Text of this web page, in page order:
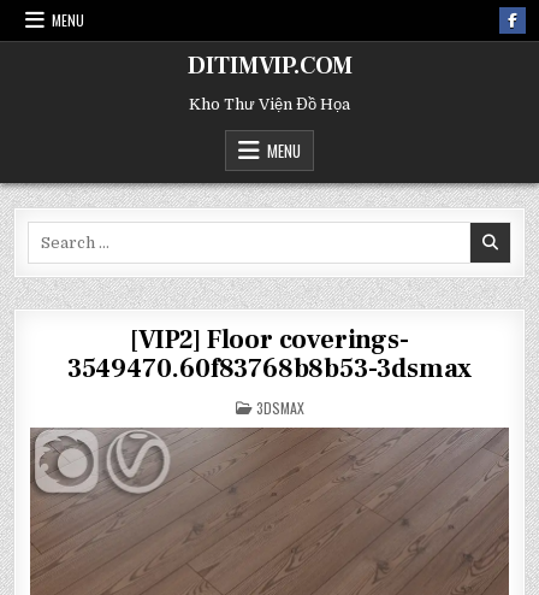
MENU
DITIMVIP.COM
Kho Thư Viện Đồ Họa
MENU
[VIP2] Floor coverings-
3549470.60f83768b8b53-3dsmax
POSTED
IN
3DSMAX